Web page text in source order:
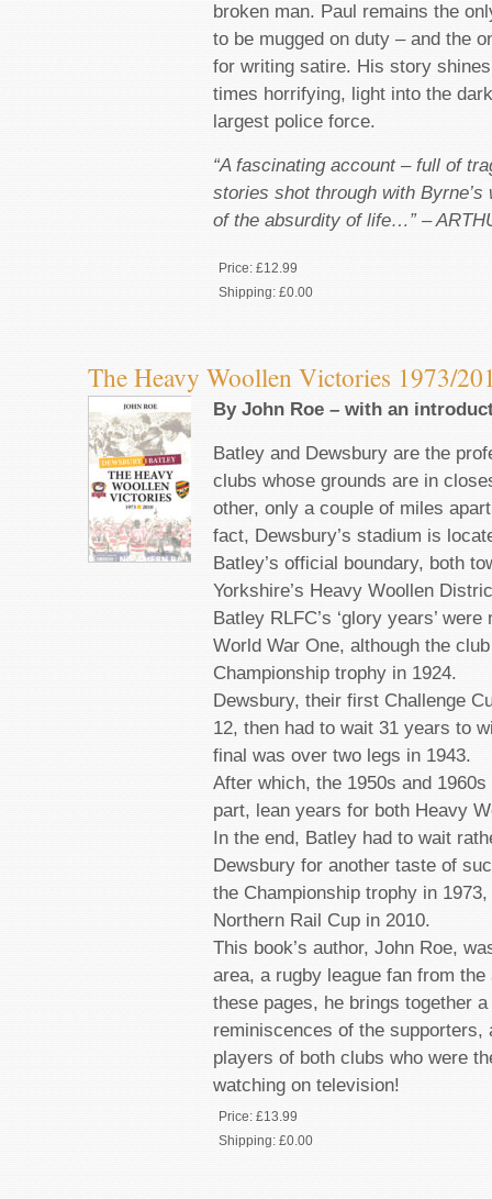
broken man. Paul remains the
to be mugged on duty – and the
for writing satire. His story
times horrifying, light into the
largest police force.
“A fascinating account – full of
stories shot through with Byrne’s
of the absurdity of life…” –
Price: £12.99
Shipping: £0.00
The Heavy Woollen Victories 1973/
By John Roe – with an
Batley and Dewsbury are the
clubs whose grounds are in
other, only a couple of miles
fact, Dewsbury’s stadium is
Batley’s official boundary, both
Yorkshire’s Heavy Woollen
Batley RLFC’s ‘glory years’
World War One, although the
Championship trophy in 1924.
Dewsbury, their first Challenge
12, then had to wait 31 years to
final was over two legs in 1943.
After which, the 1950s and
part, lean years for both Heavy
In the end, Batley had to wait
Dewsbury for another taste of
the Championship trophy in
Northern Rail Cup in 2010.
This book’s author, John Roe,
area, a rugby league fan from
these pages, he brings together
reminiscences of the supporters,
players of both clubs who were
watching on television!
Price: £13.99
Shipping: £0.00